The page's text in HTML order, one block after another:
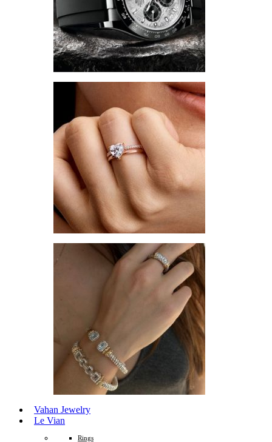
Vahan Jewelry
Le Vian
Rings